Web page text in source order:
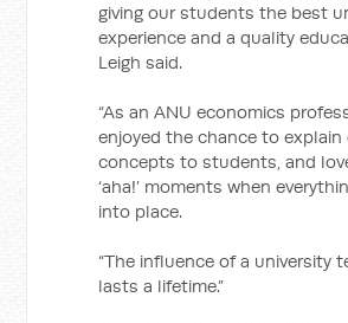
giving our students the best
experience and a quality
Leigh said.
“As an ANU economics
enjoyed the chance to
concepts to students, and
‘aha!’ moments when
into place.
“The influence of a university
lasts a lifetime.”